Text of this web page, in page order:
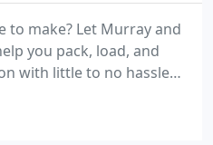
to make? Let Murray and
you pack, load, and
with little to no hassle
both intrastate and
our senior discount.